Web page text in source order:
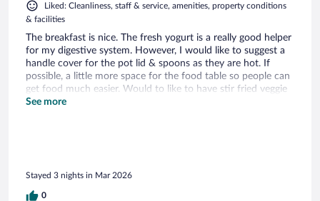
Liked: Cleanliness, staff & service, amenities, property conditions
& facilities
The breakfast is nice. The fresh yogurt is a really good helper
for my digestive system. However, I would like to suggest a
handle cover for the pot lid & spoons as they are hot. If
possible, a little more space for the food table so people can
get food much easier. Would to like to have stir fried veggie
in the hot food section.
See more
Stayed 3 nights in Mar 2026
0